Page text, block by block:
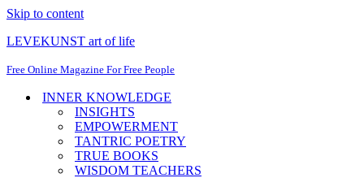
Skip to content
LEVEKUNST art of life
Free Online Magazine For Free People
INNER KNOWLEDGE
INSIGHTS
EMPOWERMENT
TANTRIC POETRY
TRUE BOOKS
WISDOM TEACHERS